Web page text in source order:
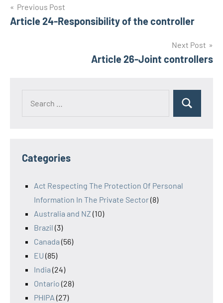
Post
navigation
Previous Post
Article 24-Responsibility of the controller
Next Post
Article 26-Joint controllers
Search
Categories
Act Respecting The Protection Of Personal
Information In The Private Sector(8)
Australia and NZ (10)
Brazil (3)
Canada (56)
EU (85)
India (24)
Ontario (28)
PHIPA (27)